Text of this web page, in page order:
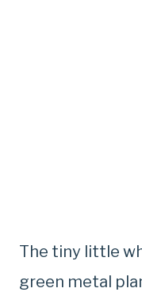
The tiny little
green metal